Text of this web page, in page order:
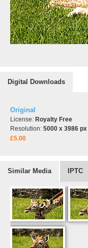
Digital Downloads
Original
License: Royalty Free
Resolution: 5000 x 3986 px
£5.00
Similar Media IPTC